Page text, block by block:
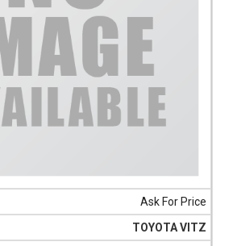
Ask For Price
TOYOTA VITZ